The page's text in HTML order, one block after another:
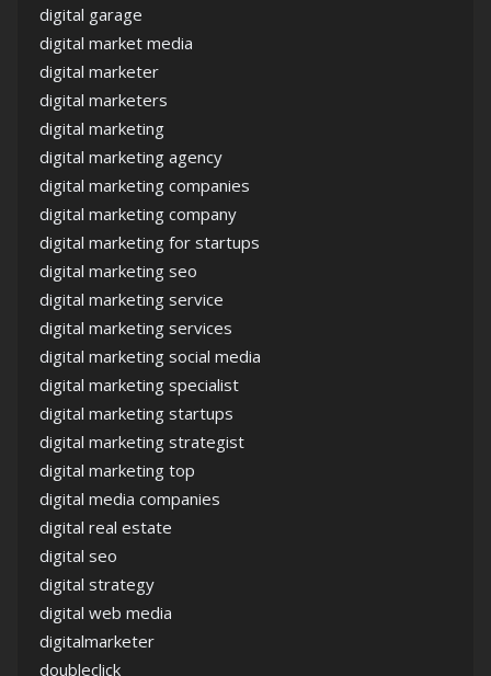
digital garage
digital market media
digital marketer
digital marketers
digital marketing
digital marketing agency
digital marketing companies
digital marketing company
digital marketing for startups
digital marketing seo
digital marketing service
digital marketing services
digital marketing social media
digital marketing specialist
digital marketing startups
digital marketing strategist
digital marketing top
digital media companies
digital real estate
digital seo
digital strategy
digital web media
digitalmarketer
doubleclick